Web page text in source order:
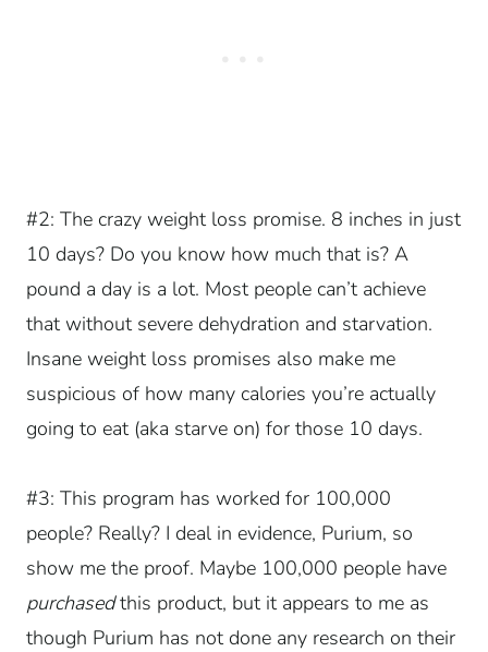
#2: The crazy weight loss promise. 8 inches in just
10 days? Do you know how much that is? A
pound a day is a lot. Most people can’t achieve
that without severe dehydration and starvation.
Insane weight loss promises also make me
suspicious of how many calories you’re actually
going to eat (aka starve on) for those 10 days.
#3: This program has worked for 100,000
people? Really? I deal in evidence, Purium, so
show me the proof. Maybe 100,000 people have
purchasedthis product, but it appears to me as
though Purium has not done any research on their